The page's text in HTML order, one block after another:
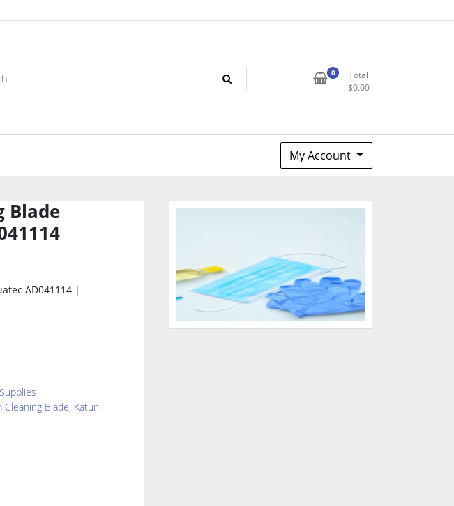
0
Total
$0.00
My Account
Blade
AD041114 |
Cleaning Blade, Katun